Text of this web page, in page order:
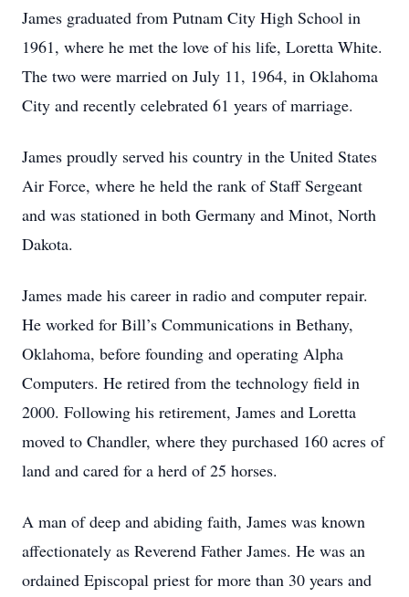
James graduated from Putnam City High School in
1961, where he met the love of his life, Loretta White.
The two were married on July 11, 1964, in Oklahoma
City and recently celebrated 61 years of marriage.
James proudly served his country in the United States
Air Force, where he held the rank of Staff Sergeant
and was stationed in both Germany and Minot, North
Dakota.
James made his career in radio and computer repair.
He worked for Bill’s Communications in Bethany,
Oklahoma, before founding and operating Alpha
Computers. He retired from the technology field in
2000. Following his retirement, James and Loretta
moved to Chandler, where they purchased 160 acres of
land and cared for a herd of 25 horses.
A man of deep and abiding faith, James was known
affectionately as Reverend Father James. He was an
ordained Episcopal priest for more than 30 years and